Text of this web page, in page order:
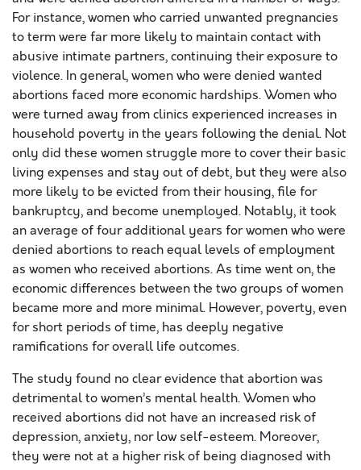
For instance, women who carried unwanted pregnancies
to term were far more likely to maintain contact with
abusive intimate partners, continuing their exposure to
violence. In general, women who were denied wanted
abortions faced more economic hardships. Women who
were turned away from clinics experienced increases in
household poverty in the years following the denial. Not
only did these women struggle more to cover their basic
living expenses and stay out of debt, but they were also
more likely to be evicted from their housing, file for
bankruptcy, and become unemployed. Notably, it took
an average of four additional years for women who were
denied abortions to reach equal levels of employment
as women who received abortions. As time went on, the
economic differences between the two groups of women
became more and more minimal. However, poverty, even
for short periods of time, has deeply negative
ramifications for overall life outcomes.
The study found no clear evidence that abortion was
detrimental to women’s mental health. Women who
received abortions did not have an increased risk of
depression, anxiety, nor low self-esteem. Moreover,
they were not at a higher risk of being diagnosed with